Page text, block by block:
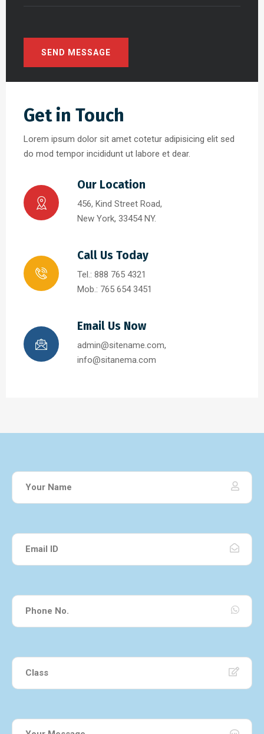
Get in Touch
Lorem ipsum dolor sit amet cotetur adipisicing elit sed
do mod tempor incididunt ut labore et dear.
Our Location
456, Kind Street Road,
New York, 33454 NY.
Call Us Today
Tel.: 888 765 4321
Mob.: 765 654 3451
Email Us Now
admin@sitename.com,
info@sitanema.com